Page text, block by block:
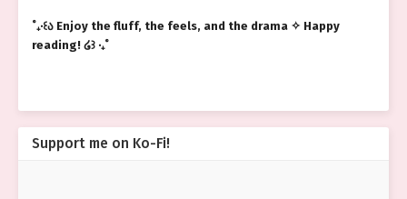
˚₊‧꒰ა Enjoy the fluff, the feels, and the drama ✧ Happy
reading! ໒꒱ ‧₊˚
Support me on Ko-Fi!